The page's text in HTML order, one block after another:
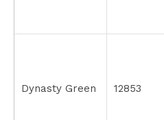
Dynasty Green 12853